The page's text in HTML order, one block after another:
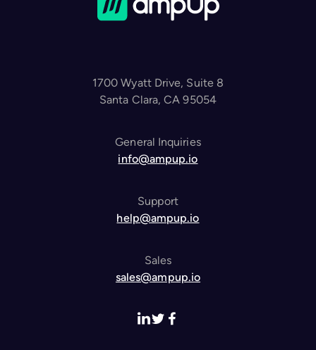
1700 Wyatt Drive, Suite 8
Santa Clara, CA 95054
General Inquiries
info@ampup.io
Support
help@ampup.io
Sales
sales@ampup.io